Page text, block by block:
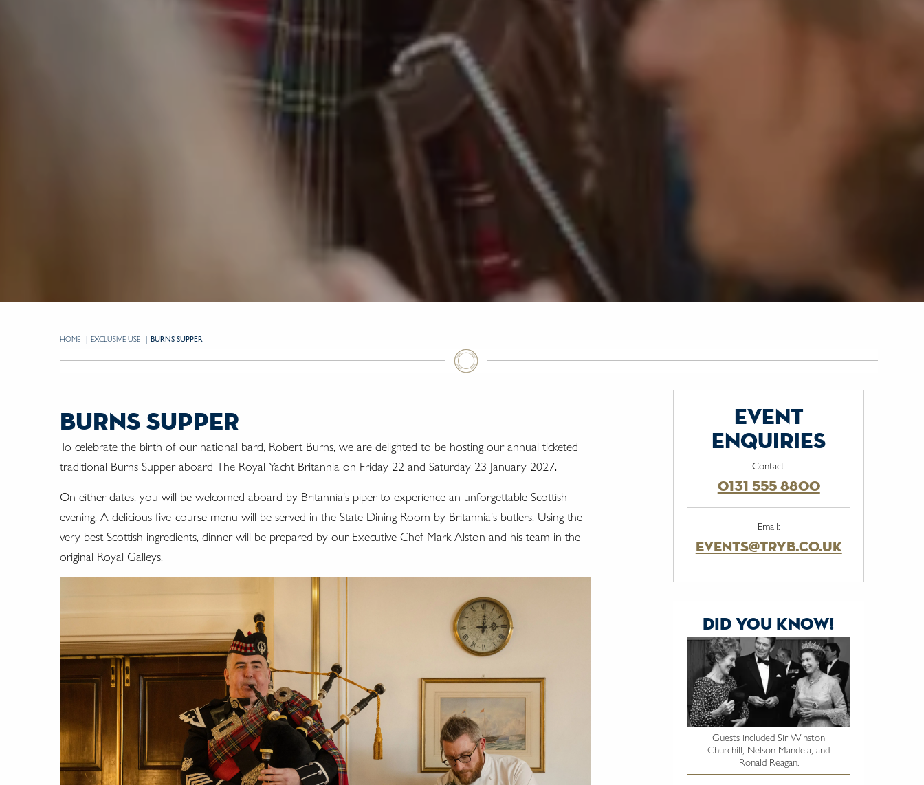
HOME EXCLUSIVE USE CURRENT:
BURNS SUPPER
event
enquiries
Contact:
0131 555 8800
Email:
events@tryb.co.uk
did you know!
Guests included Sir Winston
Churchill, Nelson Mandela, and
Ronald Reagan.
burns supper
To celebrate the birth of our national bard, Robert Burns, we are delighted to be hosting our annual ticketed
traditional Burns Supper aboard The Royal Yacht Britannia on Friday 22 and Saturday 23 January 2027.
On either dates, you will be welcomed aboard by Britannia's piper to experience an unforgettable Scottish
evening. A delicious five-course menu will be served in the State Dining Room by Britannia's butlers. Using the
very best Scottish ingredients, dinner will be prepared by our Executive Chef Mark Alston and his team in the
original Royal Galleys.